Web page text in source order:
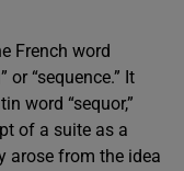
French word
or “sequence.” It
word “sequor,”
of a suite as a
arose from the idea